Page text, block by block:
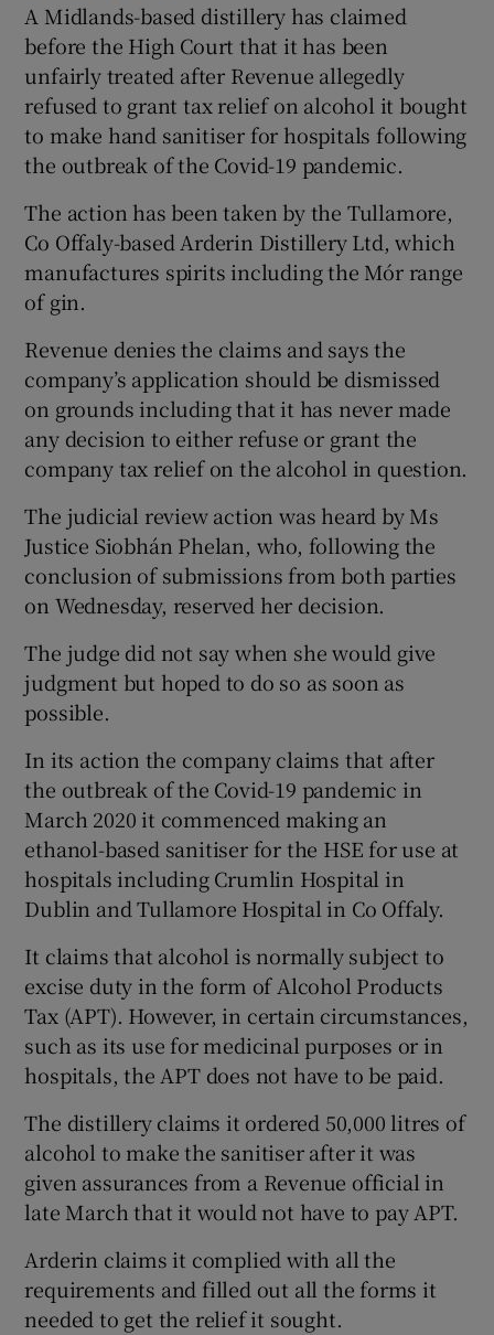
Show Podcasts sub sections
Show Gaeilge sub sections
Show History sub sections
Show Sponsored sub sections
A Midlands-based distillery has claimed
before the High Court that it has been
unfairly treated after Revenue allegedly
refused to grant tax relief on alcohol it bought
to make hand sanitiser for hospitals following
the outbreak of the Covid-19 pandemic.
The action has been taken by the Tullamore,
Co Offaly-based Arderin Distillery Ltd, which
manufactures spirits including the Mór range
of gin.
Revenue denies the claims and says the
company’s application should be dismissed
on grounds including that it has never made
any decision to either refuse or grant the
company tax relief on the alcohol in question.
The judicial review action was heard by Ms
Justice Siobhán Phelan, who, following the
conclusion of submissions from both parties
on Wednesday, reserved her decision.
The judge did not say when she would give
judgment but hoped to do so as soon as
possible.
In its action the company claims that after
the outbreak of the Covid-19 pandemic in
March 2020 it commenced making an
ethanol-based sanitiser for the HSE for use at
hospitals including Crumlin Hospital in
Dublin and Tullamore Hospital in Co Offaly.
It claims that alcohol is normally subject to
excise duty in the form of Alcohol Products
Tax (APT). However, in certain circumstances,
such as its use for medicinal purposes or in
hospitals, the APT does not have to be paid.
The distillery claims it ordered 50,000 litres of
alcohol to make the sanitiser after it was
given assurances from a Revenue official in
late March that it would not have to pay APT.
Arderin claims it complied with all the
requirements and filled out all the forms it
needed to get the relief it sought.